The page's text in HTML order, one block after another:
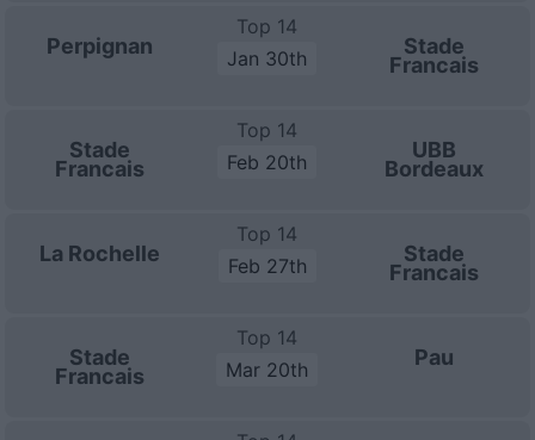
Perpignan
Top 14
Jan 30th
Stade
Francais
Stade
Francais
Top 14
Feb 20th
UBB
Bordeaux
La Rochelle
Top 14
Feb 27th
Stade
Francais
Stade
Francais
Top 14
Mar 20th
Pau